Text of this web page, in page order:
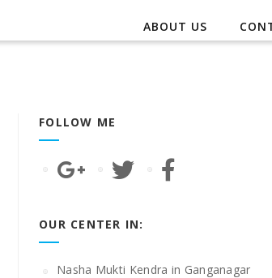
ABOUT US
FOLLOW ME
OUR CENTER IN:
Nasha Mukti Kendra in Ganganagar